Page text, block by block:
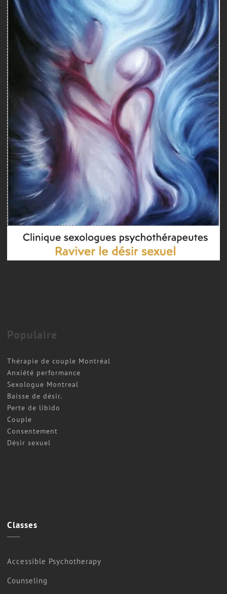
COUPLES THERAPY MONTREAL
Populaire
Thérapie de couple Montréal
Anxiété performance
Sexologue Montreal
Baisse de désir.
Perte de libido
Couple
Consentement
Désir sexuel
Classes
Accessible Psychotherapy
Counseling